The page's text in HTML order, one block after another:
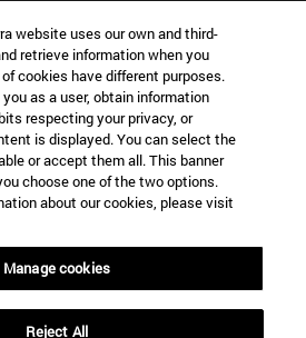
INTERESTED IN?
ARE YOU INTERESTED IN?
website uses our own and third-
retrieve information when you
cookies have different purposes.
as a user, obtain information
respecting your privacy, or
is displayed. You can select the
or accept them all. This banner
choose one of the two options.
about our cookies, please visit
Manage cookies
Reject All